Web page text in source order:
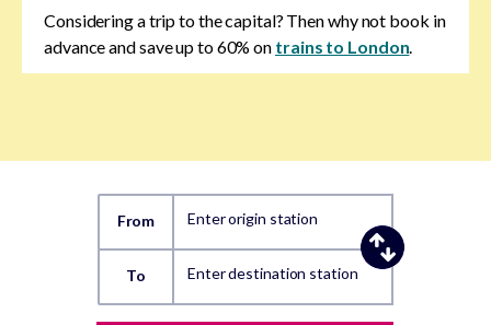
Considering a trip to the capital? Then why not book in
advance and save up to 60% on trains to London.
From Enter origin station
To Enter destination station